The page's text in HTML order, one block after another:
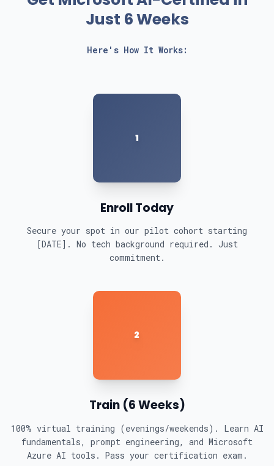
Just 6 Weeks
Here's How It Works:
1
Enroll Today
Secure your spot in our pilot cohort starting
[DATE]. No tech background required. Just
commitment.
2
Train (6 Weeks)
100% virtual training (evenings/weekends). Learn AI
fundamentals, prompt engineering, and Microsoft
Azure AI tools. Pass your certification exam.